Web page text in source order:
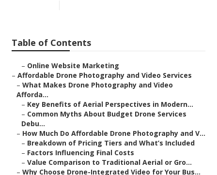
Table of Contents
– Online Website Marketing
– Affordable Drone Photography and Video Services
– What Makes Drone Photography and Video
Afforda...
– Key Benefits of Aerial Perspectives in Modern...
– Common Myths About Budget Drone Services
Debu...
– How Much Do Affordable Drone Photography and V...
– Breakdown of Pricing Tiers and What’s Included
– Factors Influencing Final Costs
– Value Comparison to Traditional Aerial or Gro...
– Why Choose Drone-Integrated Video for Your Bus...